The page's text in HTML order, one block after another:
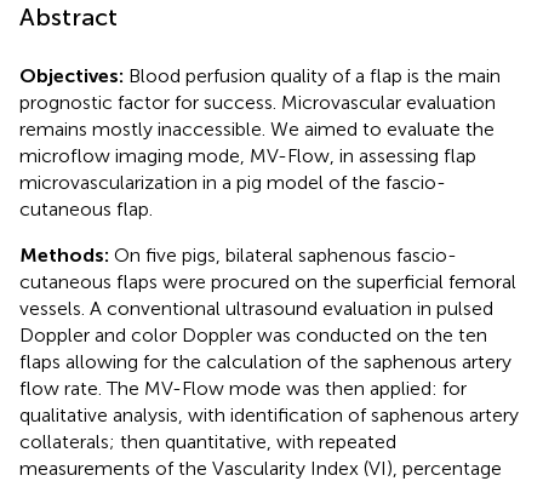
Abstract
Objectives: Blood perfusion quality of a flap is the main
prognostic factor for success. Microvascular evaluation
remains mostly inaccessible. We aimed to evaluate the
microflow imaging mode, MV-Flow, in assessing flap
microvascularization in a pig model of the fascio-
cutaneous flap.
Methods: On five pigs, bilateral saphenous fascio-
cutaneous flaps were procured on the superficial femoral
vessels. A conventional ultrasound evaluation in pulsed
Doppler and color Doppler was conducted on the ten
flaps allowing for the calculation of the saphenous artery
flow rate. The MV-Flow mode was then applied: for
qualitative analysis, with identification of saphenous artery
collaterals; then quantitative, with repeated
measurements of the Vascularity Index (VI), percentage